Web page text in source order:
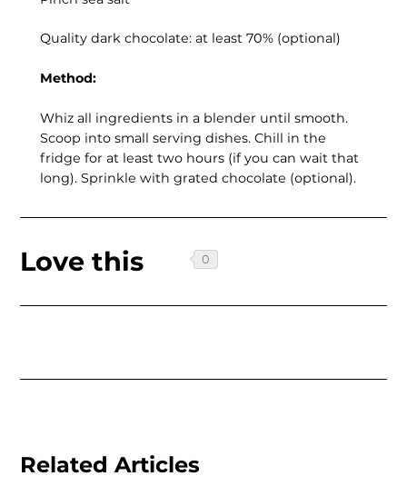
Quality dark chocolate: at least 70% (optional)
Method:
Whiz all ingredients in a blender until smooth.
Scoop into small serving dishes. Chill in the
fridge for at least two hours (if you can wait that
long). Sprinkle with grated chocolate (optional).
Love this
Related Articles